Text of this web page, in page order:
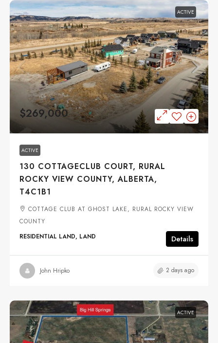
ACTIVE
$269,000
ACTIVE
130 COTTAGECLUB COURT, RURAL
ROCKY VIEW COUNTY, ALBERTA,
T4C1B1
COTTAGE CLUB AT GHOST LAKE, RURAL ROCKY VIEW
COUNTY
RESIDENTIAL LAND, LAND
Details
John Hripko 2 days ago
ACTIVE